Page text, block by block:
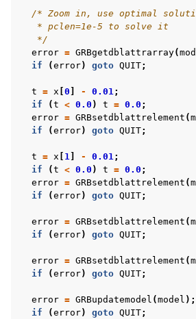
/* Zoom in, use optimal
   * pclen=1e-5 to solve it
   */
error = GRBgetdblattrarray(
if
(error) goto QUIT;
t = x 0 - 0.01;
if
(t < 0.0 ) t = 0.0 ;
error = GRBsetdblattrelement (
if
(error) goto QUIT;
t = x 1 - 0.01;
if
(t < 0.0 ) t = 0.0 ;
error = GRBsetdblattrelement (
if
(error) goto QUIT;
error = GRBsetdblattrelement (
if
(error) goto QUIT;
error = GRBsetdblattrelement (
if
(error) goto QUIT;
error = GRBupdatemodel (model );
if
(error) goto QUIT;